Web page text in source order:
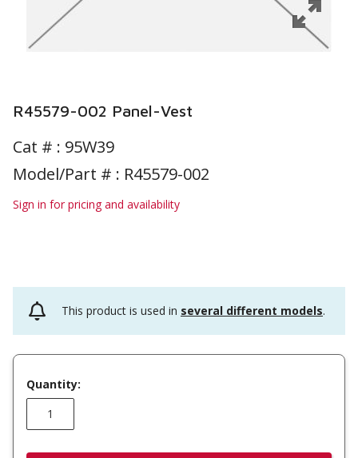
R45579-002 Panel-Vest
Cat # : 95W39
Model/Part # : R45579-002
Sign in for pricing and availability
This product is used in several different models.
Quantity: